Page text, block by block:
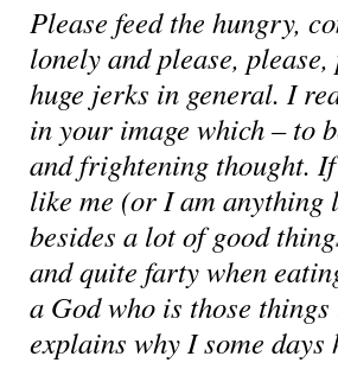
Please feed the hungry,
lonely and please,
huge jerks in general. I
in your image which – to
and frightening thought.
like me (or I am anything
besides a lot of good
and quite farty when
a God who is those
explains why I some days